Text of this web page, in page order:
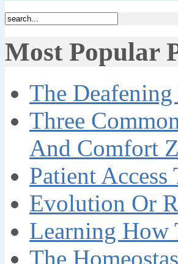
Most Popular
The Deafening
Three
And Comfort
Patient
Evolution Or
Learning How
The